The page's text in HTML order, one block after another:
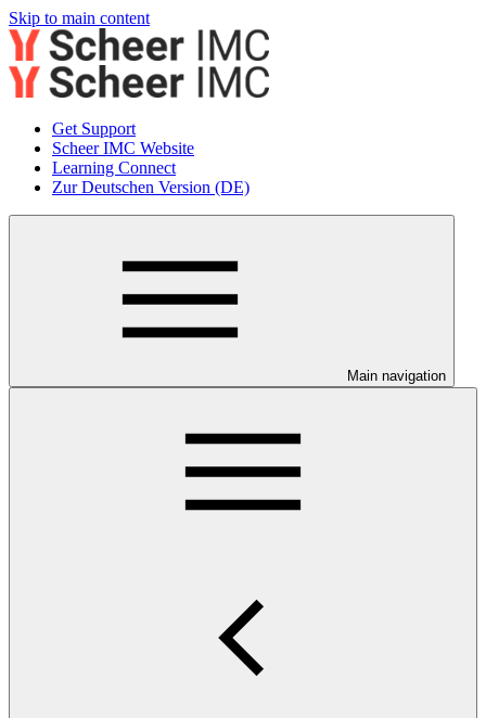
Skip to main content
Get Support
Scheer IMC Website
Learning Connect
Zur Deutschen Version (DE)
Main navigation